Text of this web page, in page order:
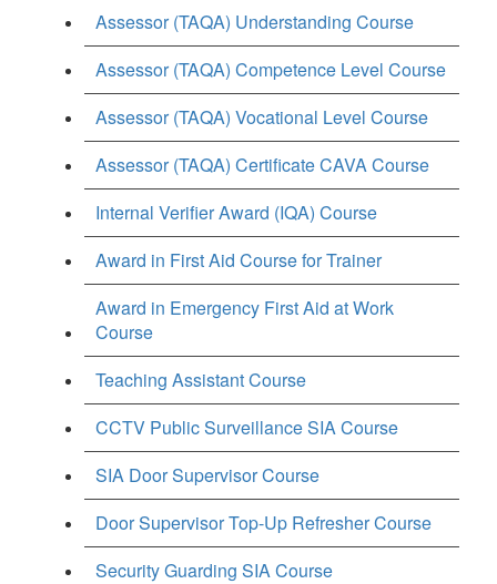
Assessor (TAQA) Understanding Course
Assessor (TAQA) Competence Level Course
Assessor (TAQA) Vocational Level Course
Assessor (TAQA) Certificate CAVA Course
Internal Verifier Award (IQA) Course
Award in First Aid Course for Trainer
Award in Emergency First Aid at Work
Course
Teaching Assistant Course
CCTV Public Surveillance SIA Course
SIA Door Supervisor Course
Door Supervisor Top-Up Refresher Course
Security Guarding SIA Course